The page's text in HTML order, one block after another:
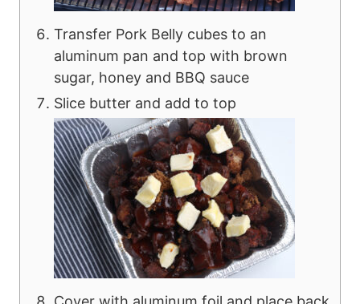
Transfer Pork Belly cubes to an
aluminum pan and top with brown
sugar, honey and BBQ sauce
Slice butter and add to top